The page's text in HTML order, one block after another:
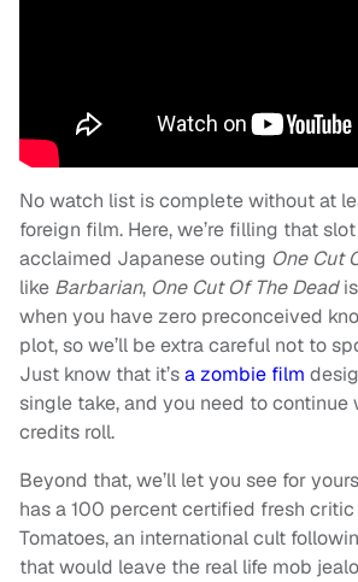
No watch list is complete without at
foreign film. Here, we’re filling that
acclaimed Japanese outing One Cut
like Barbarian, One Cut Of The Dead
when you have zero preconceived
plot, so we’ll be extra careful not to
Just know that it’sa zombie film
single take, and you need to
credits roll.
Beyond that, we’ll let you see for
has a 100 percent certified fresh
Tomatoes, an international cult
that would leave the real life mob